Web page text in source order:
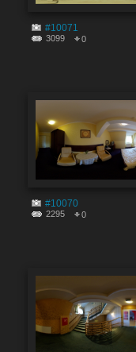
#10071
3099 0
#10070
2295 0